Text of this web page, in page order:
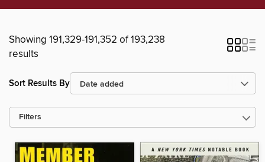
Showing 191,329-191,352 of 193,238
results
Sort Results By
Filters